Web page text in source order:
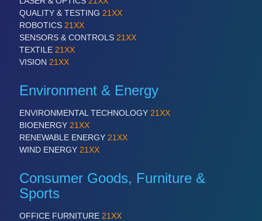
QUALITY & TESTING 21XX
ROBOTICS 21XX
SENSORS & CONTROLS 21XX
TEXTILE 21XX
VISION 21XX
Environment & Energy
ENVIRONMENTAL TECHNOLOGY 21XX
BIOENERGY 21XX
RENEWABLE ENERGY 21XX
WIND ENERGY 21XX
Consumer Goods, Furniture &
Sports
OFFICE FURNITURE 21XX